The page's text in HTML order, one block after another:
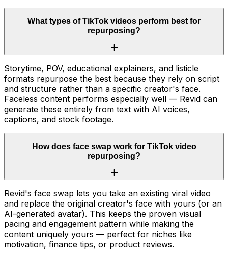
What types of TikTok videos perform best for
repurposing?
Storytime, POV, educational explainers, and listicle
formats repurpose the best because they rely on script
and structure rather than a specific creator's face.
Faceless content performs especially well — Revid can
generate these entirely from text with AI voices,
captions, and stock footage.
How does face swap work for TikTok video
repurposing?
Revid's face swap lets you take an existing viral video
and replace the original creator's face with yours (or an
AI-generated avatar). This keeps the proven visual
pacing and engagement pattern while making the
content uniquely yours — perfect for niches like
motivation, finance tips, or product reviews.